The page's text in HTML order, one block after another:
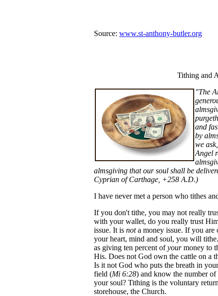
Source: www.st-anthony-butler.org
Tithing and
"The
and
by
we
Angel
almsgiving that our soul shall be
Cyprian of Carthage, +258 A.D.)
I have never met a person who tithes
If you don't tithe, you may not really
with your wallet, do you really trust
issue. It is nota money issue. If you are
your heart, mind and soul, you will
as giving ten percent ofyourmoney to
His. Does not God own the cattle on a
Is it not God who puts the breath in
field (Mi 6:28) and know the number of
your soul? Tithing is the voluntary
storehouse, the Church.